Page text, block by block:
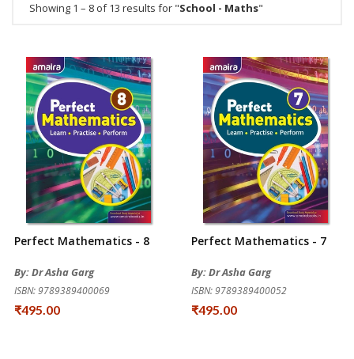
Showing 1 – 8 of 13 results for "School - Maths"
Perfect Mathematics - 8
By: Dr Asha Garg
ISBN: 9789389400069
₹495.00
Perfect Mathematics - 7
By: Dr Asha Garg
ISBN: 9789389400052
₹495.00